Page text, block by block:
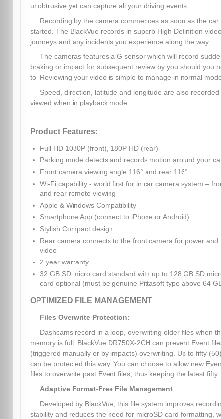
unobtrusive yet can capture all your driving events.
Recording by the camera commences as soon as the car
started. The BlackVue records in superb High Definition
journeys and any incidents you experience along the way.
The cameras features a G sensor which will record
braking or impact for subsequent review by you should you
to. Reviewing your video is simple to manage in normal
Speed, direction, latitude and longitude are also recorded
viewed when in playback mode.
Product Features:
Full HD 1080P (front), 180P HD (rear)
Parking mode detects and records motion around your
Front camera viewing angle 116° and rear 116°
Wi-Fi capability - world first for in car camera system –
and rear remote viewing
Apple & Windows Compatibility
Smartphone App (connect to iPhone or Android)
Stylish Compact design
Rear camera connects to the front camera for power and
video
2 year warranty
32 GB SD micro card standard with up to 128 GB SD
card optional (must be genuine Pittasoft type above 64
OPTIMIZED FILE MANAGEMENT
Files Overwrite Protection:
Dashcams record in a loop, overwriting older files when
memory is full. BlackVue DR750X-2CH can prevent Event
(triggered manually or by impacts) overwriting. Up to fifty
can be protected this way. You can choose to allow new
files to overwrite past Event files, thus keeping the latest fifty.
Adaptive Format-Free File Management
Developed by BlackVue, this file system improves
stability and reduces the need for microSD card formatting,